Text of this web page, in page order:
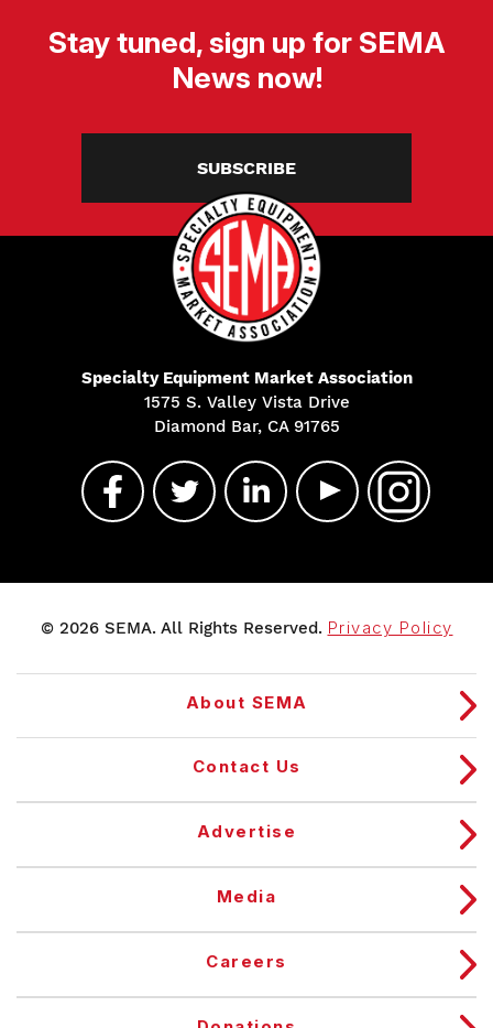
Stay tuned, sign up for SEMA
News now!
SUBSCRIBE
Specialty Equipment Market Association
1575 S. Valley Vista Drive
Diamond Bar, CA 91765
© 2026 SEMA. All Rights Reserved. Privacy Policy
About SEMA
Contact Us
Advertise
Media
Careers